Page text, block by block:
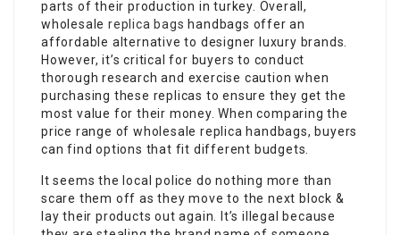
parts of their production in turkey. Overall,
wholesale replica bags handbags offer an
affordable alternative to designer luxury brands.
However, it’s critical for buyers to conduct
thorough research and exercise caution when
purchasing these replicas to ensure they get the
most value for their money. When comparing the
price range of wholesale replica handbags, buyers
can find options that fit different budgets.
It seems the local police do nothing more than
scare them off as they move to the next block &
lay their products out again. It’s illegal because